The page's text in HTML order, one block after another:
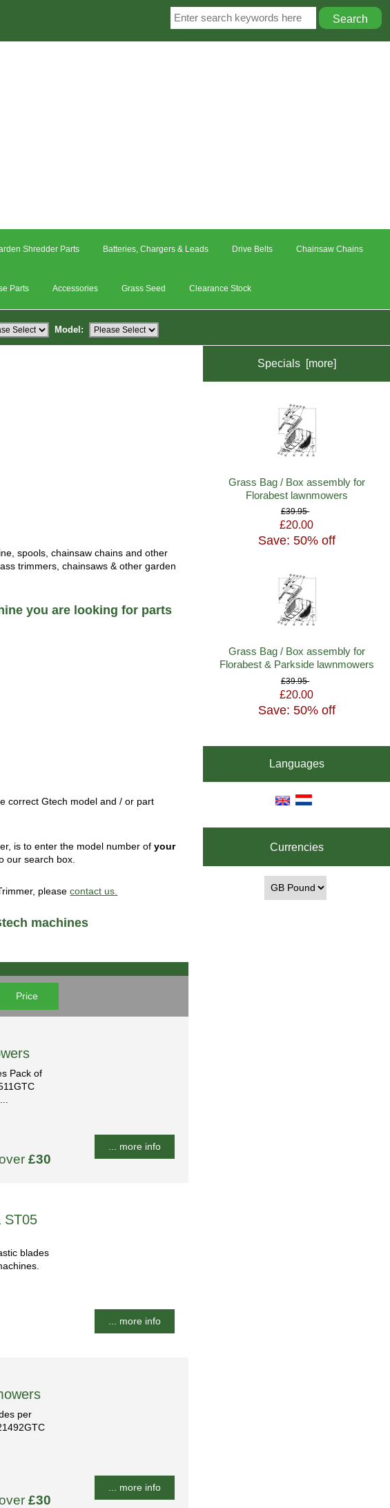
Shredder Parts Batteries, Chargers & Leads Drive Belts Chainsaw Chains
Parts Accessories Grass Seed Clearance Stock
Model:
spools, chainsaw chains and other
trimmers, chainsaws & other garden
you are looking for parts
correct Gtech model and / or part
is to enter the model number ofyour
our search box.
pleasecontact us.
machines
Price
Pack of
£30
... more info
ST05
blades
... more info
per
£30
... more info
Specials [more]
Grass Bag / Box assembly for
Florabest lawnmowers
£39.95
£20.00
Save: 50% off
Grass Bag / Box assembly for
Florabest & Parkside lawnmowers
£39.95
£20.00
Save: 50% off
Languages
Currencies